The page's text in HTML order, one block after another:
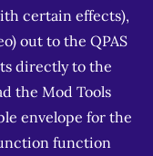
certain effects),
out to the QPAS
directly to the
the Mod Tools
envelope for the
function